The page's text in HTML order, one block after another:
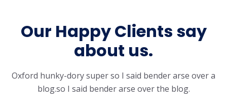
Our Happy Clients say
about us.
Oxford hunky-dory super so I said bender arse over a
blog.so I said bender arse over the blog.